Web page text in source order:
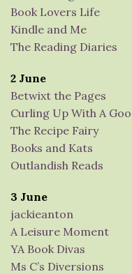
Book Lovers Life
Kindle and Me
The Reading Diaries
2 June
Betwixt the Pages
Curling Up With A
The Recipe Fairy
Books and Kats
Outlandish Reads
3 June
jackieanton
A Leisure Moment
YA Book Divas
Ms C’s Diversions